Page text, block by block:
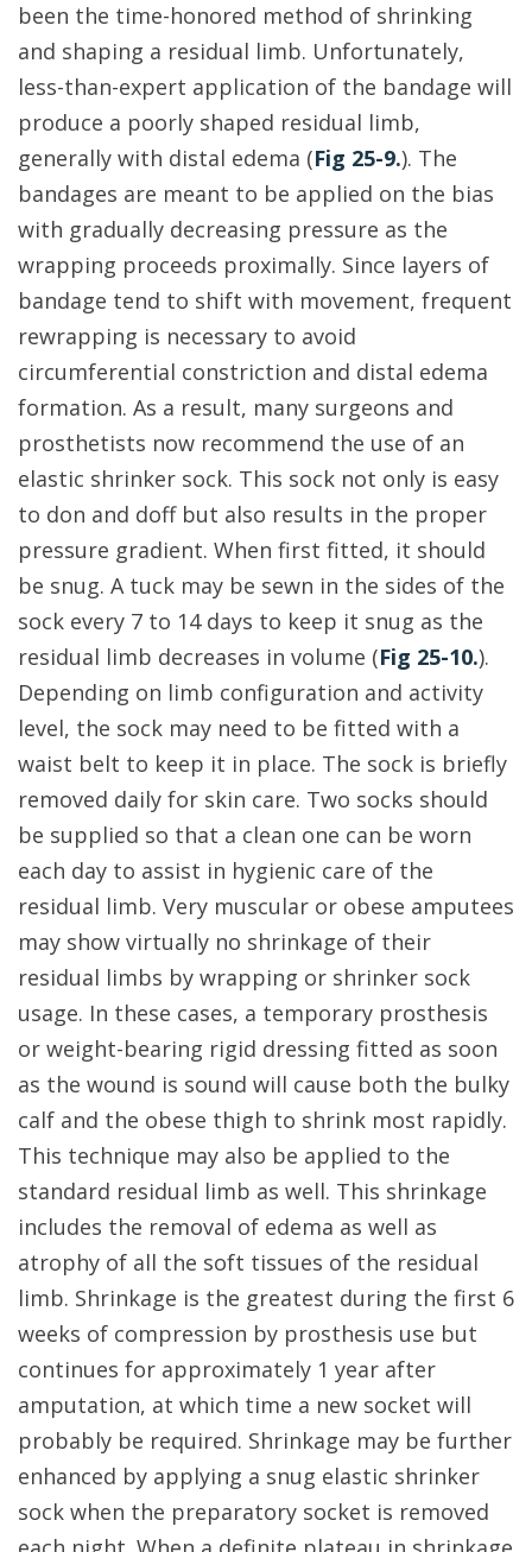
been the time-honored method of shrinking
and shaping a residual limb. Unfortunately,
less-than-expert application of the bandage will
produce a poorly shaped residual limb,
generally with distal edema (Fig 25-9.). The
bandages are meant to be applied on the bias
with gradually decreasing pressure as the
wrapping proceeds proximally. Since layers of
bandage tend to shift with movement, frequent
rewrapping is necessary to avoid
circumferential constriction and distal edema
formation. As a result, many surgeons and
prosthetists now recommend the use of an
elastic shrinker sock. This sock not only is easy
to don and doff but also results in the proper
pressure gradient. When first fitted, it should
be snug. A tuck may be sewn in the sides of the
sock every 7 to 14 days to keep it snug as the
residual limb decreases in volume (Fig 25-10.).
Depending on limb configuration and activity
level, the sock may need to be fitted with a
waist belt to keep it in place. The sock is briefly
removed daily for skin care. Two socks should
be supplied so that a clean one can be worn
each day to assist in hygienic care of the
residual limb. Very muscular or obese amputees
may show virtually no shrinkage of their
residual limbs by wrapping or shrinker sock
usage. In these cases, a temporary prosthesis
or weight-bearing rigid dressing fitted as soon
as the wound is sound will cause both the bulky
calf and the obese thigh to shrink most rapidly.
This technique may also be applied to the
standard residual limb as well. This shrinkage
includes the removal of edema as well as
atrophy of all the soft tissues of the residual
limb. Shrinkage is the greatest during the first 6
weeks of compression by prosthesis use but
continues for approximately 1 year after
amputation, at which time a new socket will
probably be required. Shrinkage may be further
enhanced by applying a snug elastic shrinker
sock when the preparatory socket is removed